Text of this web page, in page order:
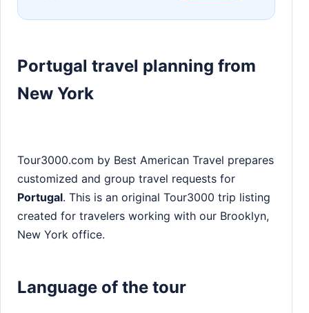
Portugal travel planning from
New York
Tour3000.com by Best American Travel prepares
customized and group travel requests for
Portugal. This is an original Tour3000 trip listing
created for travelers working with our Brooklyn,
New York office.
Language of the tour